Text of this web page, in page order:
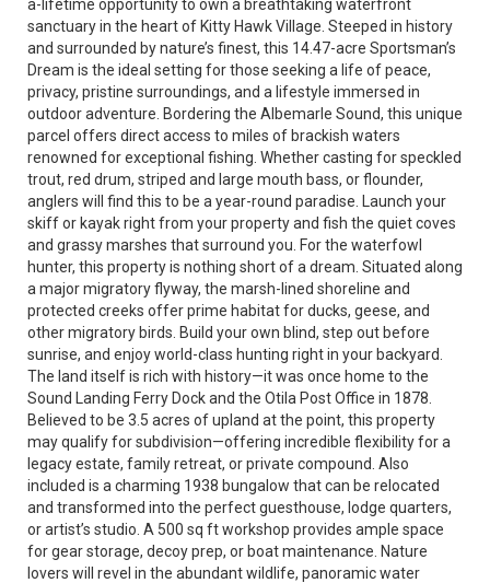
a-lifetime opportunity to own a breathtaking waterfront
sanctuary in the heart of Kitty Hawk Village. Steeped in history
and surrounded by nature’s finest, this 14.47-acre Sportsman’s
Dream is the ideal setting for those seeking a life of peace,
privacy, pristine surroundings, and a lifestyle immersed in
outdoor adventure. Bordering the Albemarle Sound, this unique
parcel offers direct access to miles of brackish waters
renowned for exceptional fishing. Whether casting for speckled
trout, red drum, striped and large mouth bass, or flounder,
anglers will find this to be a year-round paradise. Launch your
skiff or kayak right from your property and fish the quiet coves
and grassy marshes that surround you. For the waterfowl
hunter, this property is nothing short of a dream. Situated along
a major migratory flyway, the marsh-lined shoreline and
protected creeks offer prime habitat for ducks, geese, and
other migratory birds. Build your own blind, step out before
sunrise, and enjoy world-class hunting right in your backyard.
The land itself is rich with history—it was once home to the
Sound Landing Ferry Dock and the Otila Post Office in 1878.
Believed to be 3.5 acres of upland at the point, this property
may qualify for subdivision—offering incredible flexibility for a
legacy estate, family retreat, or private compound. Also
included is a charming 1938 bungalow that can be relocated
and transformed into the perfect guesthouse, lodge quarters,
or artist’s studio. A 500 sq ft workshop provides ample space
for gear storage, decoy prep, or boat maintenance. Nature
lovers will revel in the abundant wildlife, panoramic water